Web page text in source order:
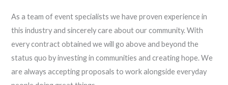
As a team of event specialists we have proven experience in
this industry and sincerely care about our community. With
every contract obtained we will go above and beyond the
status quo by investing in communities and creating hope. We
are always accepting proposals to work alongside everyday